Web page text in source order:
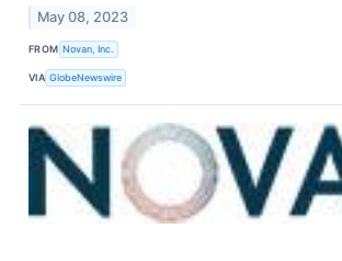
May 08, 2023
FROM Novan, Inc.
VIA GlobeNewswire